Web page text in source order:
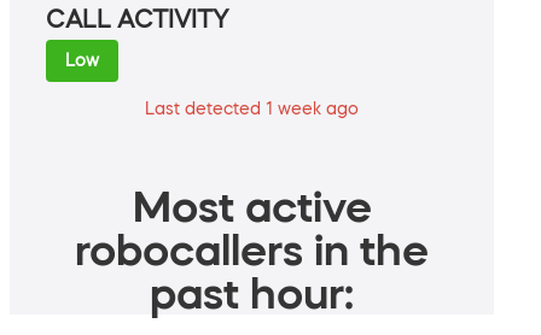
CALL ACTIVITY
Low
Last detected 1 week ago
Most active
robocallers in the
past hour: